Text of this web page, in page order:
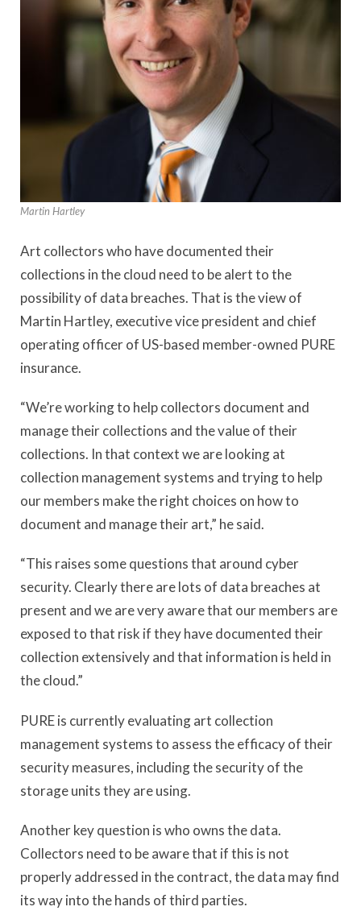
Martin Hartley
Art collectors who have documented their
collections in the cloud need to be alert to the
possibility of data breaches. That is the view of
Martin Hartley, executive vice president and chief
operating officer of US-based member-owned PURE
insurance.
“We’re working to help collectors document and
manage their collections and the value of their
collections. In that context we are looking at
collection management systems and trying to help
our members make the right choices on how to
document and manage their art,” he said.
“This raises some questions that around cyber
security. Clearly there are lots of data breaches at
present and we are very aware that our members are
exposed to that risk if they have documented their
collection extensively and that information is held in
the cloud.”
PURE is currently evaluating art collection
management systems to assess the efficacy of their
security measures, including the security of the
storage units they are using.
Another key question is who owns the data.
Collectors need to be aware that if this is not
properly addressed in the contract, the data may find
its way into the hands of third parties.